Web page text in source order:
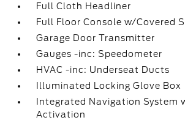
Full Cloth Headliner
Full Floor Console w/Covered
Garage Door Transmitter
Gauges -inc: Speedometer
HVAC -inc: Underseat Ducts
Illuminated Locking Glove Box
Integrated Navigation System
Activation